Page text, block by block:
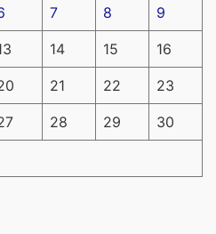
7 8 9
14 15 16
21 22 23
28 29 30